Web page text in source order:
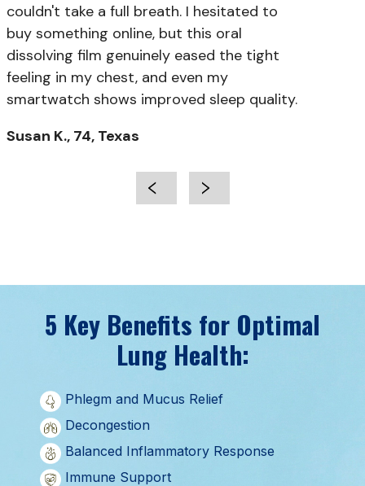
couldn't take a full breath. I hesitated to
buy something online, but this oral
dissolving film genuinely eased the tight
feeling in my chest, and even my
smartwatch shows improved sleep quality.
Susan K., 74, Texas
5 Key Benefits for Optimal
Lung Health:
Phlegm and Mucus Relief
Decongestion
Balanced Inflammatory Response
Immune Support